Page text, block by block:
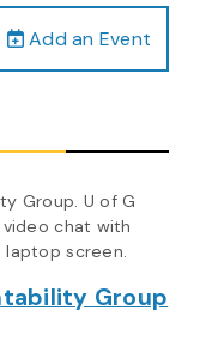
Add an Event
Group